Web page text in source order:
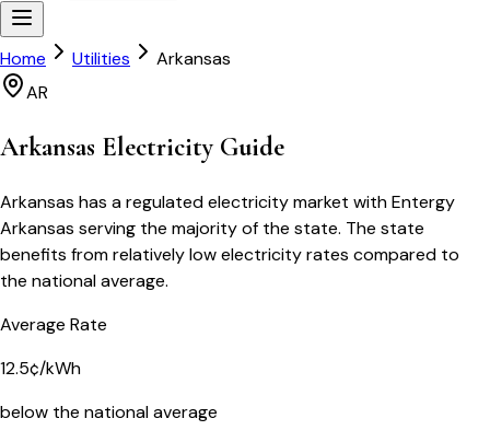
Home Utilities
Arkansas
AR
Arkansas Electricity Guide
Arkansas has a regulated electricity market with Entergy
Arkansas serving the majority of the state. The state
benefits from relatively low electricity rates compared to
the national average.
Average Rate
12.5¢/kWh
below the national average